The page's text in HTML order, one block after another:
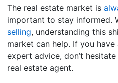
The real estate market is
important to stay informed.
selling, understanding this
market can help. If you
expert advice, don’t
real estate agent.